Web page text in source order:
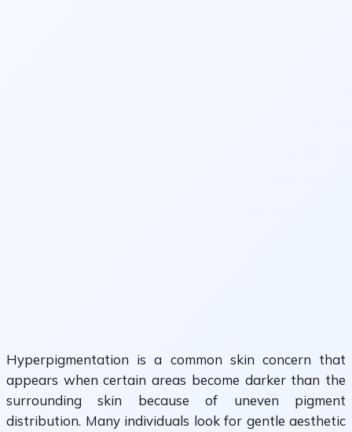
Hyperpigmentation is a common skin concern that
appears when certain areas become darker than the
surrounding skin because of uneven pigment
distribution. Many individuals look for gentle aesthetic